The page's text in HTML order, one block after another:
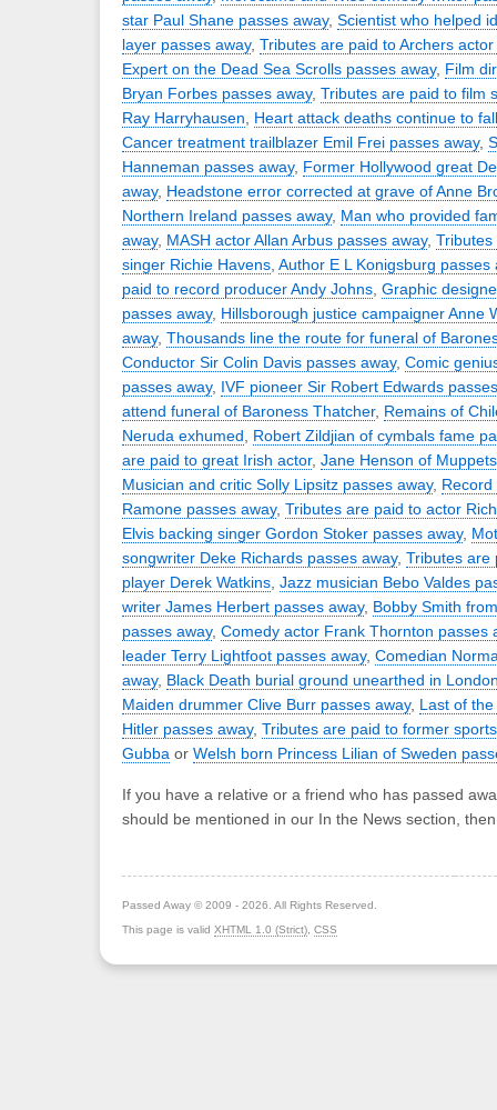
star Paul Shane passes away, Scientist who helped
layer passes away, Tributes are paid to Archers
Expert on the Dead Sea Scrolls passes away, Film
Bryan Forbes passes away, Tributes are paid to film
Ray Harryhausen
Heart attack deaths continue to
Cancer treatment trailblazer Emil Frei passes away,
Hanneman passes away, Former Hollywood great
away, Headstone error corrected at grave of Anne
Northern Ireland passes away, Man who provided
away, MASH actor Allan Arbus passes away, Tributes
singer Richie Havens Author E L Konigsburg passes
paid to record producer Andy Johns Graphic
passes away, Hillsborough justice campaigner Anne
away, Thousands line the route for funeral of
Conductor Sir Colin Davis passes away, Comic
passes away, IVF pioneer Sir Robert Edwards
attend funeral of Baroness Thatcher, Remains of
Neruda exhumed
Robert Zildjian of cymbals fame
are paid to great Irish actor, Jane Henson of
Musician and critic Solly Lipsitz passes away, Record
Ramone passes away, Tributes are paid to actor
Elvis backing singer Gordon Stoker passes away,
songwriter Deke Richards passes away, Tributes are
player Derek Watkins Jazz musician Bebo Valdes
writer James Herbert passes away, Bobby Smith
passes away, Comedy actor Frank Thornton passes
leader Terry Lightfoot passes away, Comedian
away, Black Death burial ground unearthed in
Maiden drummer Clive Burr passes away, Last of
Hitler passes away, Tributes are paid to former
Gubba or Welsh born Princess Lilian of Sweden
If you have a relative or a friend who has passed
should be mentioned in our In the News section,
Passed Away © 2009 - 2026. All Rights Reserved.
This page is valid XHTML 1.0 (Strict) CSS